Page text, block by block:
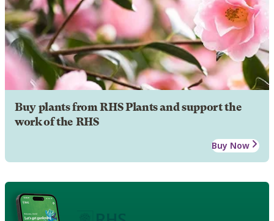
Buy plants from RHS Plants and support the
work of the RHS
Buy Now